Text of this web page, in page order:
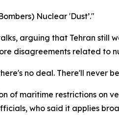
Nuclear 'Dust’."
arguing that Tehran still
disagreements related to
no deal. There'll never
of maritime restrictions on
who said it applies